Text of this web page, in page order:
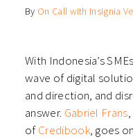
By On Call with Insignia
With Indonesia’s
wave of digital
and direction, and
answer. Gabriel Frans
ofCredibook, goes